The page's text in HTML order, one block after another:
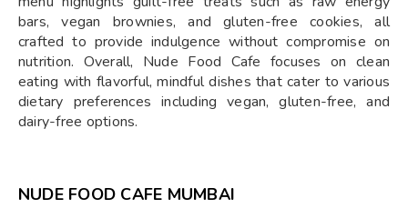
bars, vegan brownies, and gluten-free cookies, all
crafted to provide indulgence without compromise on
nutrition. Overall, Nude Food Cafe focuses on clean
eating with flavorful, mindful dishes that cater to various
dietary preferences including vegan, gluten-free, and
dairy-free options.
NUDE FOOD CAFE MUMBAI